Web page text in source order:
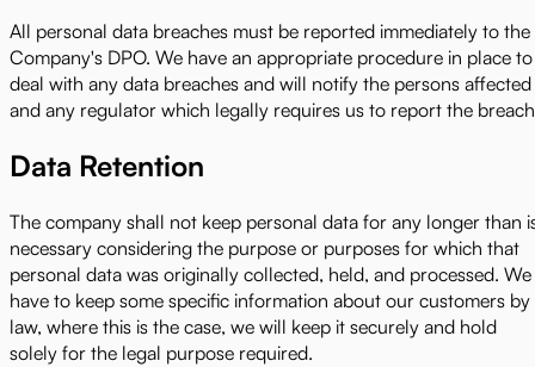
All personal data breaches must be reported immediately to the
Company's DPO. We have an appropriate procedure in place to
deal with any data breaches and will notify the persons affected
and any regulator which legally requires us to report the
Data Retention
The company shall not keep personal data for any longer than
necessary considering the purpose or purposes for which that
personal data was originally collected, held, and processed. We
have to keep some specific information about our customers by
law, where this is the case, we will keep it securely and hold
solely for the legal purpose required.